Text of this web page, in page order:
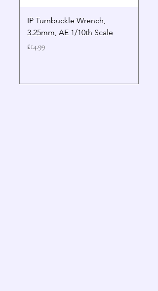
IP Turnbuckle Wrench,
3.25mm, AE 1/10th Scale
Price
£14.99